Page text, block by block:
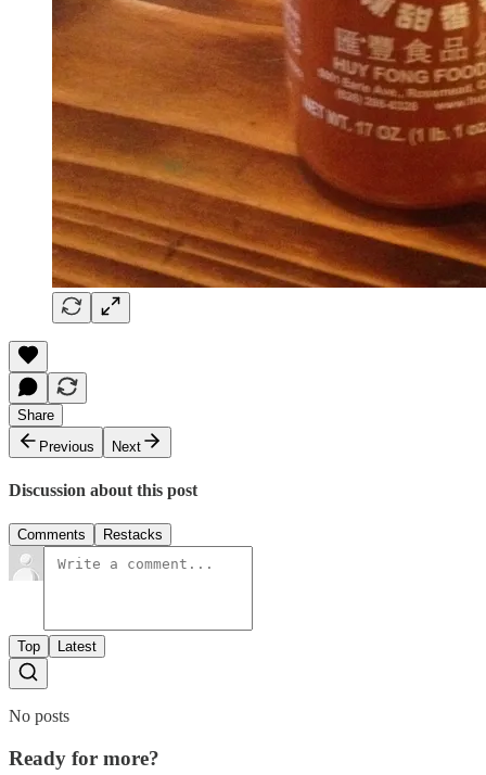
Share
Previous
Next
Discussion about this post
Comments Restacks
Top Latest
No posts
Ready for more?